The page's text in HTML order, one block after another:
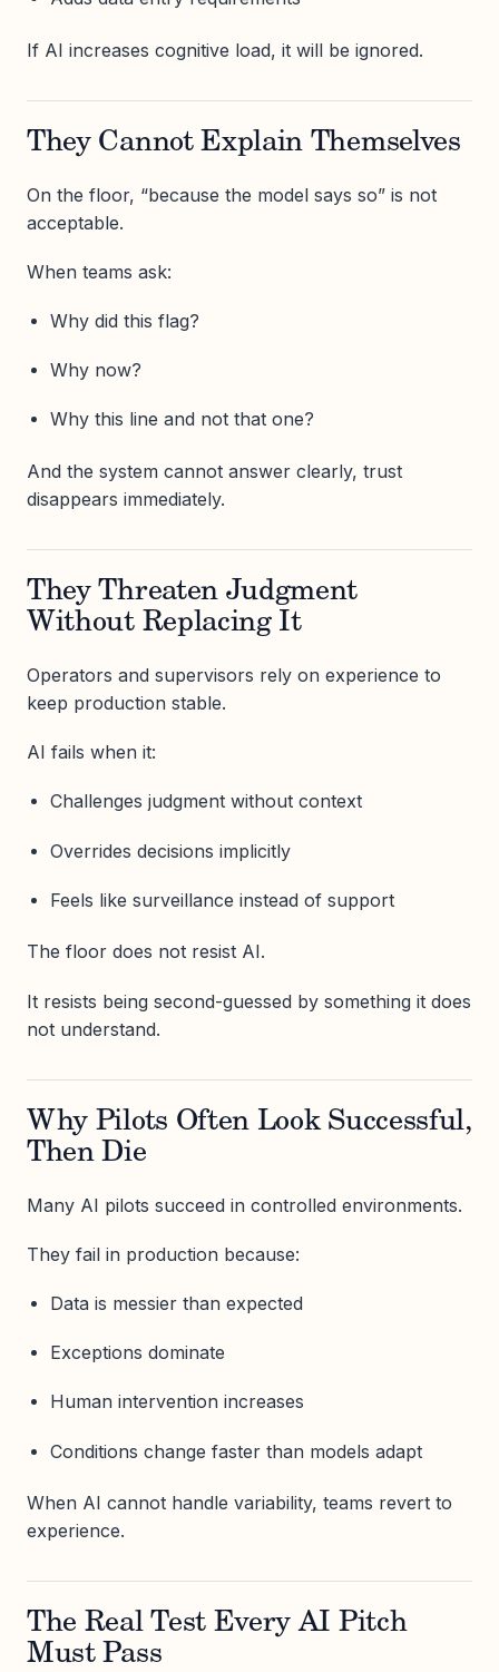
If AI increases cognitive load, it will be ignored.
They Cannot Explain Themselves
On the floor, “because the model says so” is not
acceptable.
When teams ask:
Why did this flag?
Why now?
Why this line and not that one?
And the system cannot answer clearly, trust
disappears immediately.
They Threaten Judgment
Without Replacing It
Operators and supervisors rely on experience to
keep production stable.
AI fails when it:
Challenges judgment without context
Overrides decisions implicitly
Feels like surveillance instead of support
The floor does not resist AI.
It resists being second-guessed by something it does
not understand.
Why Pilots Often Look Successful,
Then Die
Many AI pilots succeed in controlled environments.
They fail in production because:
Data is messier than expected
Exceptions dominate
Human intervention increases
Conditions change faster than models adapt
When AI cannot handle variability, teams revert to
experience.
The Real Test Every AI Pitch
Must Pass